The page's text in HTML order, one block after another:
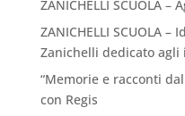
ZANICHELLI SCUOLA –
ZANICHELLI SCUOLA
Zanichelli dedicato agli
“Memorie e racconti
con Regis